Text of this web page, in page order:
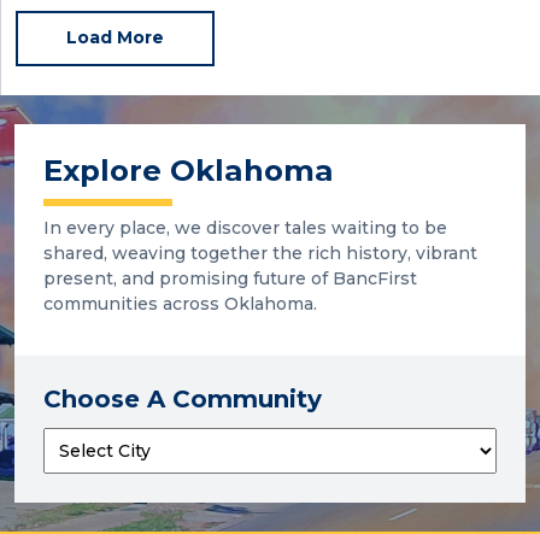
Load More
Explore Oklahoma
In every place, we discover tales waiting to be
shared, weaving together the rich history, vibrant
present, and promising future of BancFirst
communities across Oklahoma.
Choose A Community